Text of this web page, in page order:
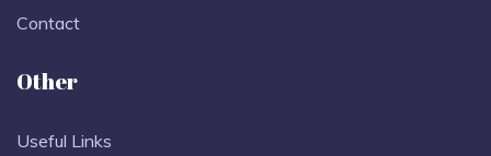
Contact
Other
Useful Links